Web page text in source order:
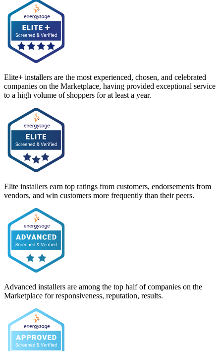
Elite+ installers are the most experienced, chosen, and celebrated
companies on the Marketplace, having provided exceptional service
to a high volume of shoppers for at least a year.
Elite installers earn top ratings from customers, endorsements from
vendors, and win customers more frequently than their peers.
Advanced installers are among the top half of companies on the
Marketplace for responsiveness, reputation, results.